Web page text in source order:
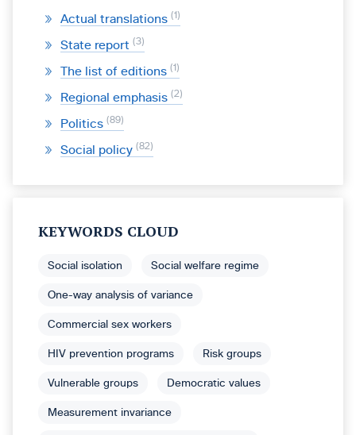
Actual translations 1
State report 3
The list of editions 1
Regional emphasis 2
Politics 89
Social policy 82
KEYWORDS CLOUD
Social isolation Social welfare regime
One-way analysis of variance
Commercial sex workers
HIV prevention programs Risk groups
Vulnerable groups Democratic values
Measurement invariance